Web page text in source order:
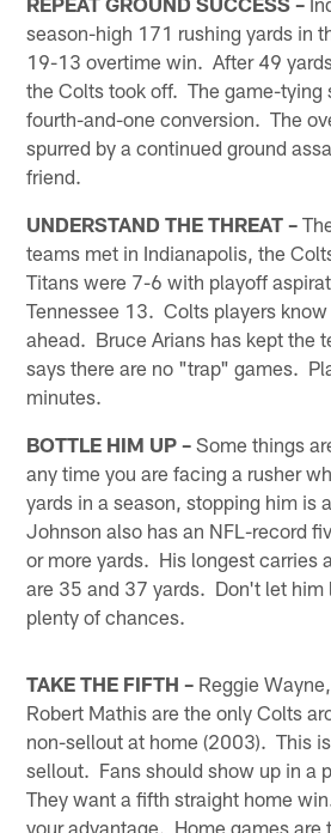
season-high 171 rushing yards in
19-13 overtime win. After 49
the Colts took off. The game-tying
fourth-and-one conversion. The
spurred by a continued ground
friend.
UNDERSTAND THE THREAT –
teams met in Indianapolis, the
Titans were 7-6 with playoff
Tennessee 13. Colts players
ahead. Bruce Arians has kept the
says there are no "trap" games.
minutes.
BOTTLE HIM UP – Some things
any time you are facing a rusher
yards in a season, stopping him is
Johnson also has an NFL-record
or more yards. His longest carries
are 35 and 37 yards. Don't let
plenty of chances.
TAKE THE FIFTH – Reggie
Robert Mathis are the only Colts
non-sellout at home (2003). This
sellout. Fans should show up in a
They want a fifth straight home
your advantage. Home games are